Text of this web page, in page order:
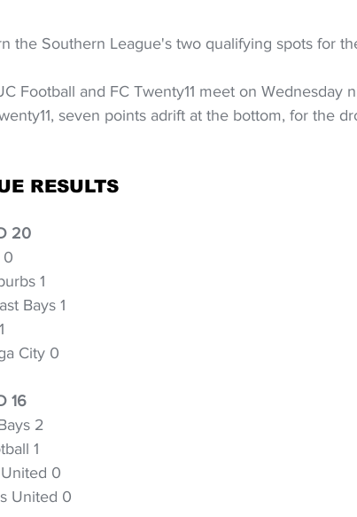
the Southern League's two qualifying spots for
Football and FC Twenty11 meet on Wednesday
seven points adrift at the bottom, for the
RESULTS
20
0
1
Bays 1
City 0
16
2
1
0
United 0